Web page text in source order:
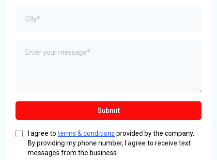
Submit
I agree to terms & conditions provided by the company.
By providing my phone number, I agree to receive text
messages from the business.